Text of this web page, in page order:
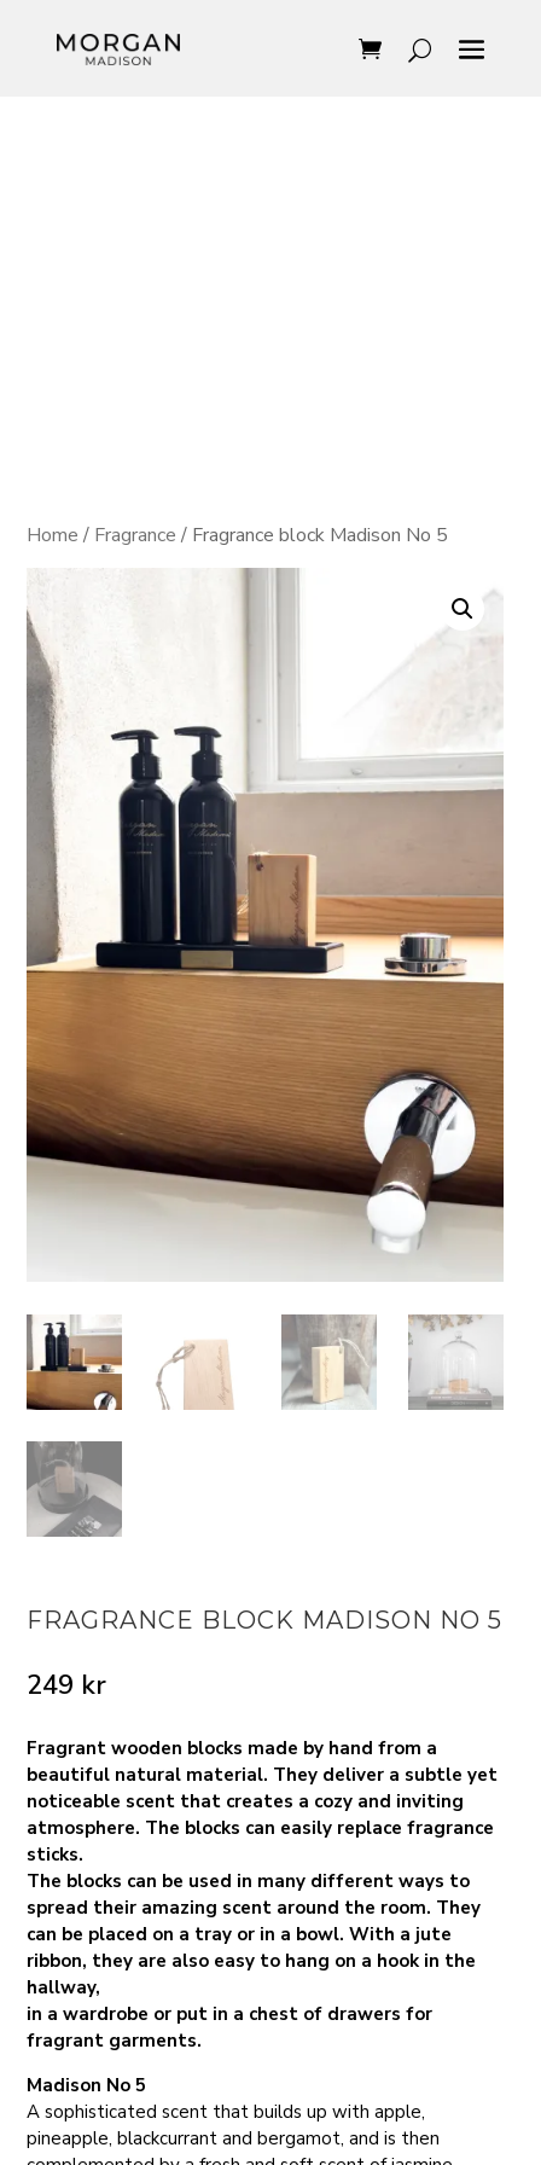
Home / Fragrance / Fragrance block Madison No 5
FRAGRANCE BLOCK MADISON NO 5
249 kr
Fragrant wooden blocks made by hand from a
beautiful natural material. They deliver a subtle yet
noticeable scent that creates a cozy and inviting
atmosphere. The blocks can easily replace fragrance
sticks.
The blocks can be used in many different ways to
spread their amazing scent around the room. They
can be placed on a tray or in a bowl. With a jute
ribbon, they are also easy to hang on a hook in the
hallway,
in a wardrobe or put in a chest of drawers for
fragrant garments.
Madison No 5
A sophisticated scent that builds up with apple,
pineapple, blackcurrant and bergamot, and is then